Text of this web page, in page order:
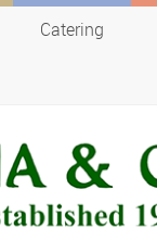
Catering